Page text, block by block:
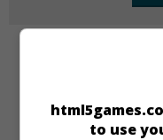
to use